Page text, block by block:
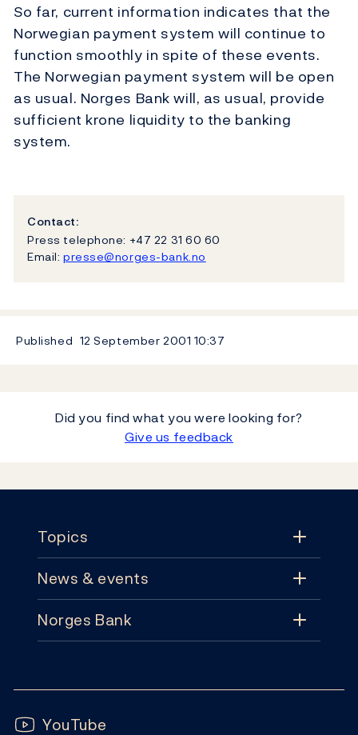
So far, current information indicates that the
Norwegian payment system will continue to
function smoothly in spite of these events.
The Norwegian payment system will be open
as usual. Norges Bank will, as usual, provide
sufficient krone liquidity to the banking
system.
Contact:
Press telephone: +47 22 31 60 60
Email: presse@norges-bank.no
Published 12 September 2001 10:37
Did you find what you were looking for?
Give us feedback
Topics
Topics
Monetary policy
News & events
News & events
Publications
Norges Bank
Subscribe
Follow us:
YouTube